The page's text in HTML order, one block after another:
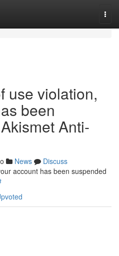
use violation,
been
Anti-
News
Discuss
account has been suspended